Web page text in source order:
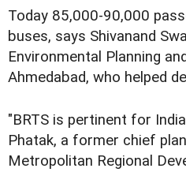
Today 85,000-90,000
buses, says Shivanand
Environmental Planning
Ahmedabad, who helped
"BRTS is pertinent for
Phatak, a former chief
Metropolitan Regional